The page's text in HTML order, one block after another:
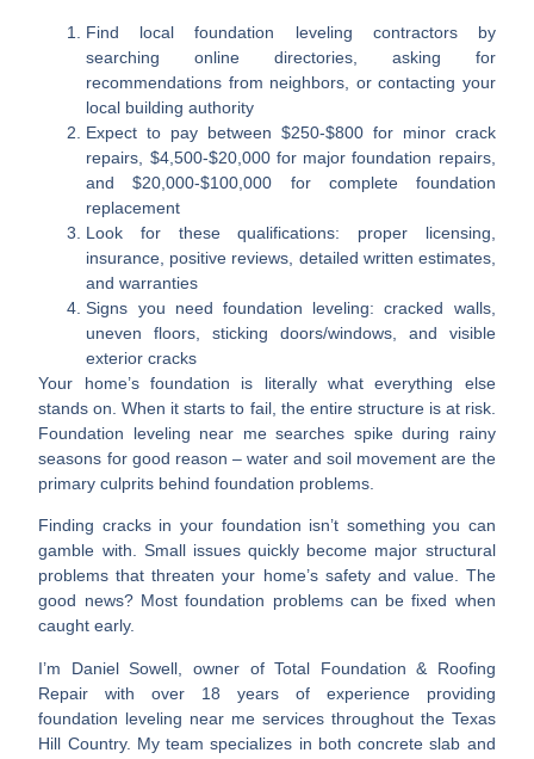
Find local foundation leveling contractorsby
searching online directories, asking for
recommendations from neighbors, or contacting your
local building authority
Expect to pay between $250-$800for minor crack
repairs, $4,500-$20,000 for major foundation repairs,
and $20,000-$100,000 for complete foundation
replacement
Look for these qualifications: proper licensing,
insurance, positive reviews, detailed written estimates,
and warranties
Signs you need foundation leveling: cracked walls,
uneven floors, sticking doors/windows, and visible
exterior cracks
Your home’s foundation is literally what everything else
stands on. When it starts to fail, the entire structure is at risk.
Foundation leveling near mesearches spike during rainy
seasons for good reason – water and soil movement are the
primary culprits behind foundation problems.
Finding cracks in your foundation isn’t something you can
gamble with. Small issues quickly become major structural
problems that threaten your home’s safety and value. The
good news? Most foundation problems can be fixed when
caught early.
I’m Daniel Sowell, owner of Total Foundation & Roofing
Repair with over 18 years of experience providing
foundation leveling near me services throughout the Texas
Hill Country. My team specializes in both concrete slab and